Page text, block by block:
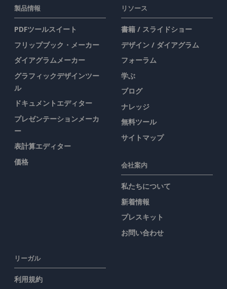
製品情報
PDFツールスイート
フリップブック・メーカー
ダイアグラムメーカー
グラフィックデザインツー
ル
ドキュメントエディター
プレゼンテーションメーカ
ー
表計算エディター
価格
リソース
書籍 / スライドショー
デザイン / ダイアグラム
フォーラム
学ぶ
ブログ
ナレッジ
無料ツール
サイトマップ
会社案内
私たちについて
新着情報
プレスキット
お問い合わせ
リーガル
利用規約